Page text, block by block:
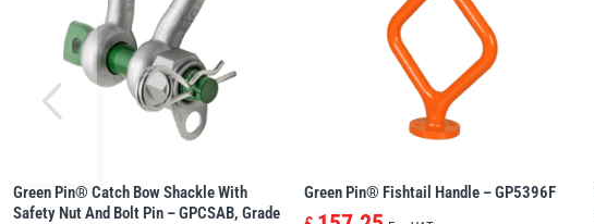
Green Pin® Catch Bow Shackle With
Safety Nut And Bolt Pin – GPCSAB, Grade
Green Pin® Fishtail Handle – GP5396F